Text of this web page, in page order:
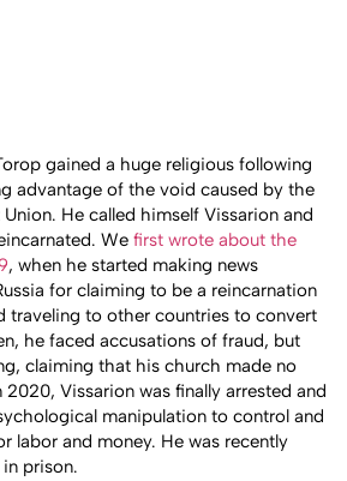
gained a huge religious following
advantage of the void caused by the
He called himself Vissarion and
Wefirst wrote about the
, when he started making news
for claiming to be a reincarnation
traveling to other countries to convert
he faced accusations of fraud, but
claiming that his church made no
Vissarion was finally arrested and
manipulation to control and
labor and money. He was recently
prison.